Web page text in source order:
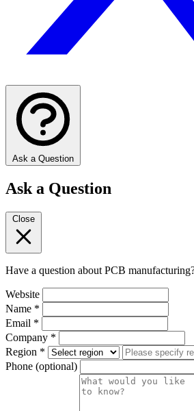
Ask a Question
Ask a Question
Close
Have a question about PCB
Website
Name *
Email *
Company *
Region *
Phone (optional)